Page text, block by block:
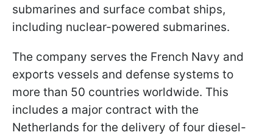
submarines and surface combat ships,
including nuclear-powered submarines.
The company serves the French Navy and
exports vessels and defense systems to
more than 50 countries worldwide. This
includes a major contract with the
Netherlands for the delivery of four diesel-